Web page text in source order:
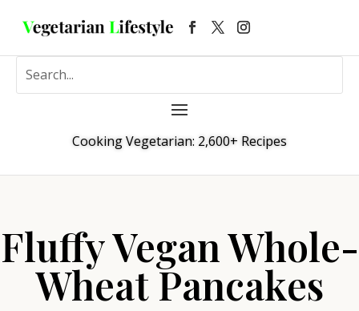
Cooking Vegetarian: 2,600+ Recipes
Fluffy Vegan Whole-
Wheat Pancakes